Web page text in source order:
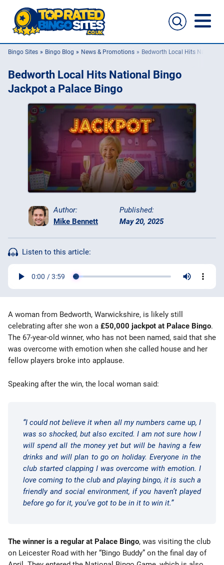
Casino Sites
Slingo
Bingo Offers
Bingo Apps
Bingo Games
More
Blog
Bingo Sites Bingo Blog News & Promotions Bedworth Local Hits National
Bedworth Local Hits National Bingo
Jackpot a Palace Bingo
Author:
Mike Bennett
Published:
May 20, 2025
Listen to this article:
A woman from Bedworth, Warwickshire, is likely still
celebrating after she won a £50,000 jackpot at Palace Bingo.
The 67-year-old winner, who has not been named, said that she
was overcome with emotion when she called house and her
fellow players broke into applause.
Speaking after the win, the local woman said:
“I could not believe it when all my numbers came up, I
was so shocked, but also excited. I am not sure how I
will spend all the money yet but will be having a few
drinks and will plan to go on holiday. Everyone in the
club started clapping I was overcome with emotion. I
love coming to the club and playing bingo, it is such a
friendly and social environment, if you haven’t played
before go for it, you’ve got to be in it to win it.”
The winner is a regular at Palace Bingo, was visiting the club
on Leicester Road with her “Bingo Buddy” on the final day of